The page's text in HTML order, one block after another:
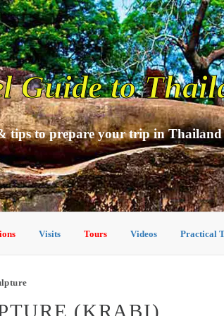
Guide to
tips to prepare your trip in Thailand
Visits Tours Videos Practical
(KRABI)